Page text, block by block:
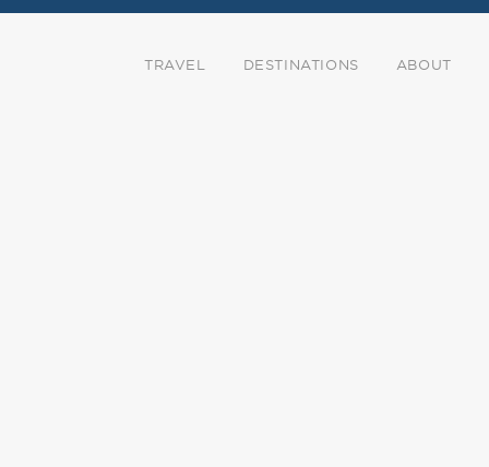
TRAVEL DESTINATIONS ABOUT